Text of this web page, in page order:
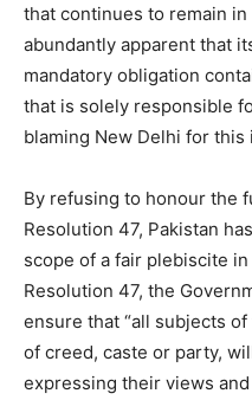
that continues to remain in
abundantly apparent that
mandatory obligation
that is solely responsible
blaming New Delhi for
By refusing to honour the
Resolution 47, Pakistan
scope of a fair plebiscite in
Resolution 47, the
ensure that “all subjects
of creed, caste or party,
expressing their views